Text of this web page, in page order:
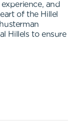
and
of the Hillel
Hillels to ensure